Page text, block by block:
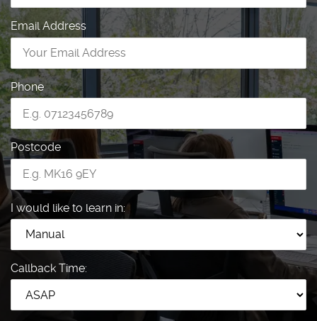
Email Address
Phone
Postcode
I would like to learn in:
Callback Time: